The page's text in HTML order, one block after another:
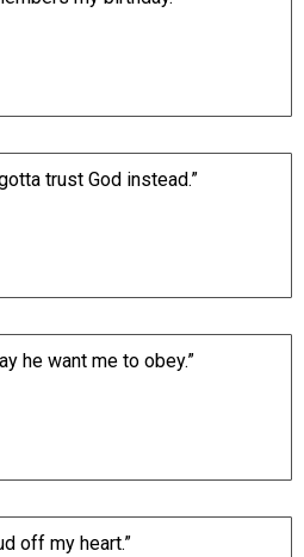
trust God instead.”
he want me to obey.”
off my heart.”